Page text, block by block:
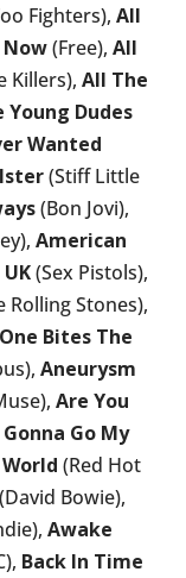
Fighters), All
(Free), All
Killers), All The
Young Dudes
Wanted
(Stiff Little
(Bon Jovi),
American
(Sex Pistols),
Rolling Stones),
Bites The
Aneurysm
Are You
Go My
(Red Hot
(David Bowie),
Awake
Back In Time